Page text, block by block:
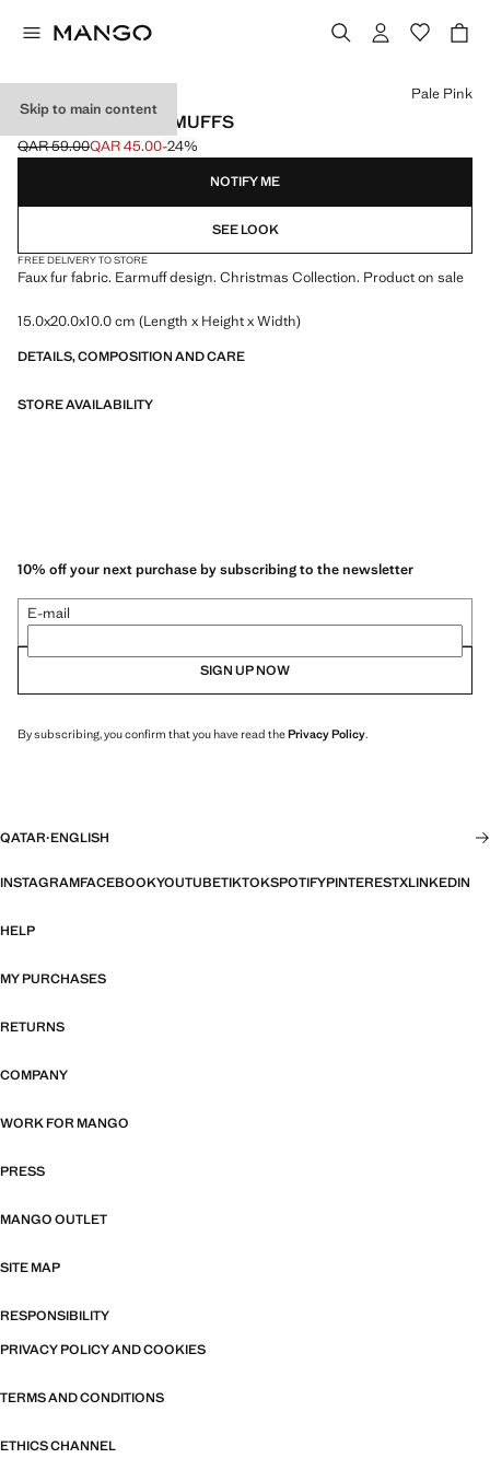
Skip to main content
FUR-EFFECT EARMUFFS
Initial price struck through [QAR 59.00 ]
QAR 59.00
Current price [QAR 45.00 ]
QAR 45.00-24%
Select a colour
Pale Pink
NOTIFY ME
SEE LOOK
FREE DELIVERY TO STORE
Faux fur fabric. Earmuff design. Christmas Collection. Product on sale
15.0x20.0x10.0 cm (Length x Height x Width)
DETAILS, COMPOSITION AND CARE
STORE AVAILABILITY
10% off your next purchase by subscribing to the newsletter
E-mail
SIGN UP NOW
By subscribing, you confirm that you have read thePrivacy Policy.
QATAR·ENGLISH
INSTAGRAMFACEBOOKYOUTUBETIKTOKSPOTIFYPINTERESTXLINKEDIN
HELP
MY PURCHASES
RETURNS
COMPANY
WORK FOR MANGO
PRESS
MANGO OUTLET
SITE MAP
RESPONSIBILITY
PRIVACY POLICY AND COOKIES
TERMS AND CONDITIONS
ETHICS CHANNEL